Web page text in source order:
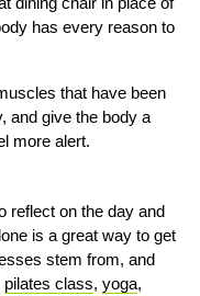
has every reason to
that have been
and give the body a
more alert.
reflect on the day and
is a great way to get
stem from, and
pilates class, yoga,